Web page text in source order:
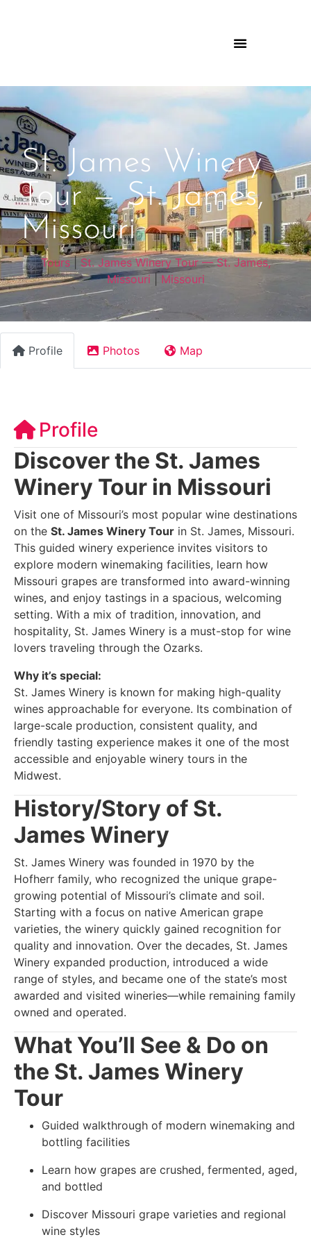
St. James Winery
Tour — St. James,
Missouri
Tours| St. James Winery Tour — St. James,
Missouri
Missouri
Profile Photos Map
Profile
Discover the St. James
Winery Tour in Missouri
Visit one of Missouri’s most popular wine destinations
on the St. James Winery Tour in St. James, Missouri.
This guided winery experience invites visitors to
explore modern winemaking facilities, learn how
Missouri grapes are transformed into award-winning
wines, and enjoy tastings in a spacious, welcoming
setting. With a mix of tradition, innovation, and
hospitality, St. James Winery is a must-stop for wine
lovers traveling through the Ozarks.
Why it’s special:
St. James Winery is known for making high-quality
wines approachable for everyone. Its combination of
large-scale production, consistent quality, and
friendly tasting experience makes it one of the most
accessible and enjoyable winery tours in the
Midwest.
History/Story of St.
James Winery
St. James Winery was founded in 1970 by the
Hofherr family, who recognized the unique grape-
growing potential of Missouri’s climate and soil.
Starting with a focus on native American grape
varieties, the winery quickly gained recognition for
quality and innovation. Over the decades, St. James
Winery expanded production, introduced a wide
range of styles, and became one of the state’s most
awarded and visited wineries—while remaining family
owned and operated.
What You’ll See & Do on
the St. James Winery
Tour
Guided walkthrough of modern winemaking and
bottling facilities
Learn how grapes are crushed, fermented, aged,
and bottled
Discover Missouri grape varieties and regional
wine styles